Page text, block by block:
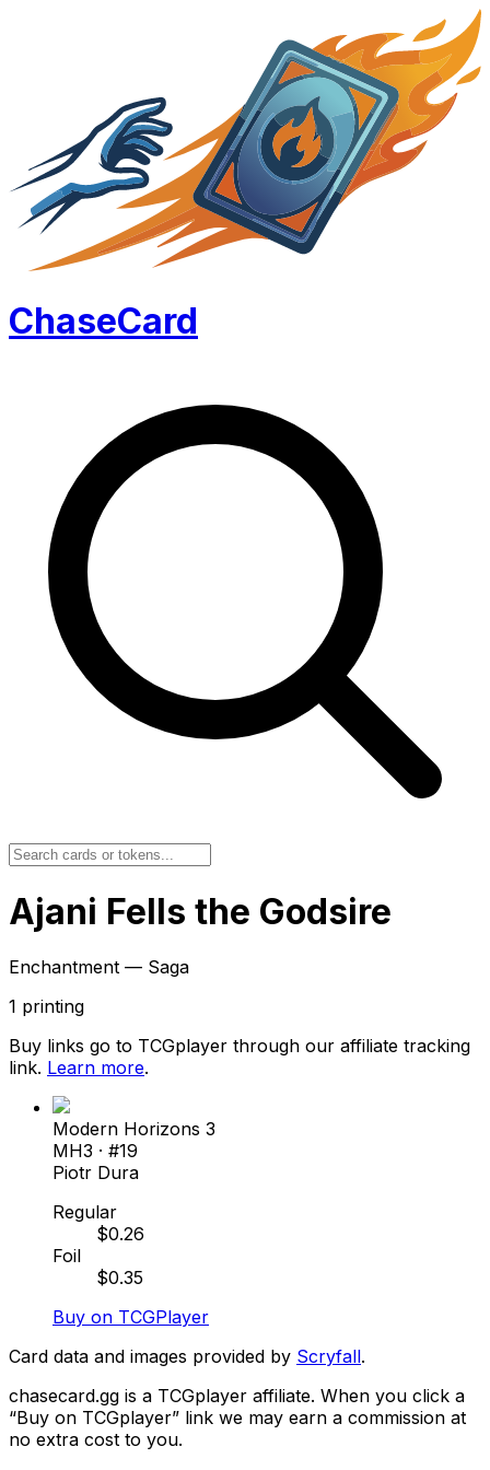
ChaseCard
Ajani Fells the Godsire
Enchantment — Saga
1 printing
Buy links go to TCGplayer through our affiliate tracking
link. Learn more.
Modern Horizons 3
MH3 · #19
Piotr Dura
Regular
$0.26
Foil
$0.35
Buy on TCGPlayer
Card data and images provided by Scryfall.
chasecard.gg is a TCGplayer affiliate. When you click a
“Buy on TCGplayer” link we may earn a commission at
no extra cost to you.